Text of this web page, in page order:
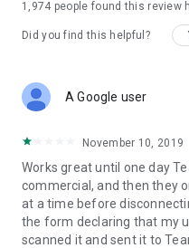
1,974 people found this review
Did you find this helpful?
A Google user
November 10, 2019
Works great until one day
commercial, and then they
at a time before
the form declaring that my
scanned it and sent it to